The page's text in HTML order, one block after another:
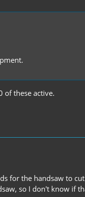
of these active.
for the handsaw to
so I don't know if